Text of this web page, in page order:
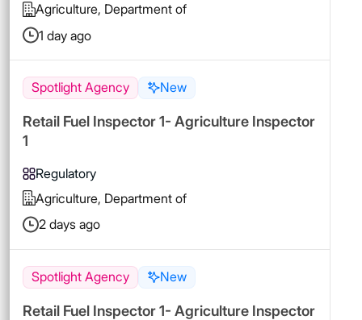
Agriculture, Department of
1 day ago
Spotlight Agency New
Retail Fuel Inspector 1- Agriculture Inspector
1
Regulatory
Agriculture, Department of
2 days ago
Spotlight Agency New
Retail Fuel Inspector 1- Agriculture Inspector